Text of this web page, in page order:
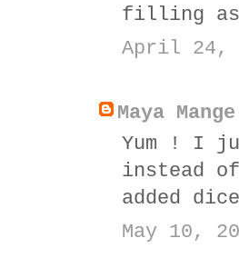
filling
April 24,
Maya Mange
Yum ! I
instead
added
May 10,